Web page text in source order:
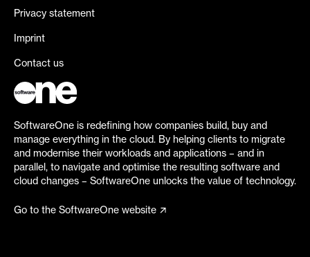
Privacy statement
Imprint
Contact us
SoftwareOne is redefining how companies build, buy and
manage everything in the cloud. By helping clients to migrate
and modernise their workloads and applications – and in
parallel, to navigate and optimise the resulting software and
cloud changes – SoftwareOne unlocks the value of technology.
Go to the SoftwareOne website